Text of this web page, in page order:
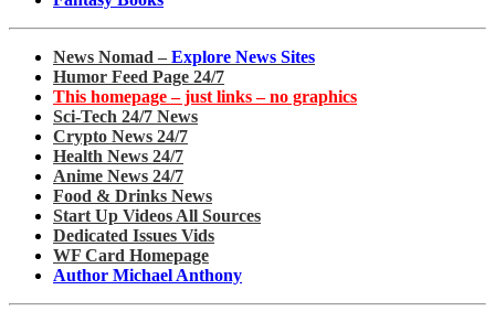
News Nomad – Explore News Sites
Humor Feed Page 24/7
This homepage – just links – no graphics
Sci-Tech 24/7 News
Crypto News 24/7
Health News 24/7
Anime News 24/7
Food & Drinks News
Start Up Videos All Sources
Dedicated Issues Vids
WF Card Homepage
Author Michael Anthony